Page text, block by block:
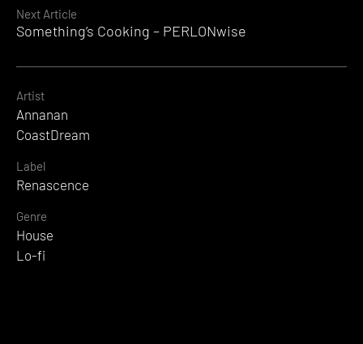
Next Article
Something’s Cooking – PERLONwise
Artist
Annanan
CoastDream
Label
Renascence
Genre
House
Lo-fi